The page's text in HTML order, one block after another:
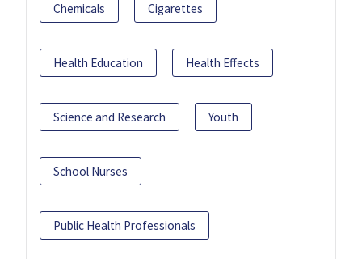
Chemicals Cigarettes
Health Education Health Effects
Science and Research Youth
School Nurses
Public Health Professionals